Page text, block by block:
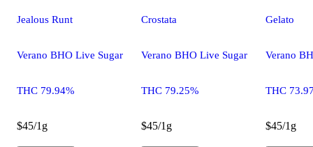
Jealous Runt
Verano BHO Live Sugar
THC 79.94%
$45/1g
Crostata
Verano BHO Live Sugar
THC 79.25%
$45/1g
Gelato
Verano
THC
$45/1g